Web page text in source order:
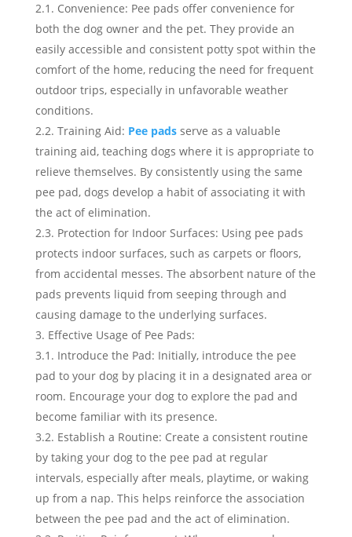
2.1. Convenience: Pee pads offer convenience for
both the dog owner and the pet. They provide an
easily accessible and consistent potty spot within the
comfort of the home, reducing the need for frequent
outdoor trips, especially in unfavorable weather
conditions.
2.2. Training Aid: Pee pads serve as a valuable
training aid, teaching dogs where it is appropriate to
relieve themselves. By consistently using the same
pee pad, dogs develop a habit of associating it with
the act of elimination.
2.3. Protection for Indoor Surfaces: Using pee pads
protects indoor surfaces, such as carpets or floors,
from accidental messes. The absorbent nature of the
pads prevents liquid from seeping through and
causing damage to the underlying surfaces.
Effective Usage of Pee Pads:
3.1. Introduce the Pad: Initially, introduce the pee
pad to your dog by placing it in a designated area or
room. Encourage your dog to explore the pad and
become familiar with its presence.
3.2. Establish a Routine: Create a consistent routine
by taking your dog to the pee pad at regular
intervals, especially after meals, playtime, or waking
up from a nap. This helps reinforce the association
between the pee pad and the act of elimination.